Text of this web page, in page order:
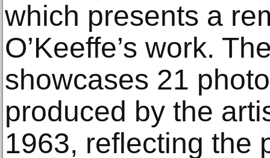
which presents a
O’Keeffe’s work.
showcases 21
produced by the
1963, reflecting the